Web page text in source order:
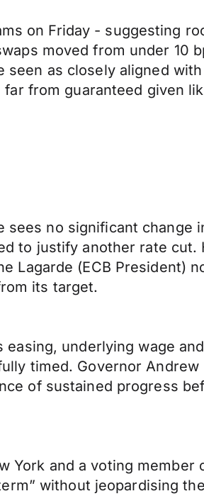
on Friday - suggesting
moved from under 10
seen as closely aligned
from guaranteed given
no significant change
to justify another rate cut.
(ECB President)
its target.
underlying wage
timed. Governor
of sustained progress
York and a voting member
without jeopardising